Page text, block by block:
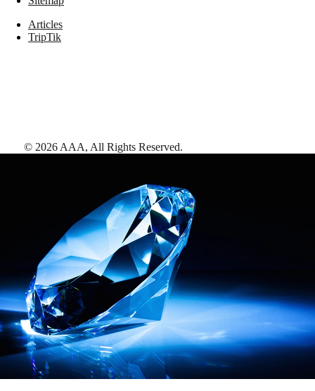
Articles
TripTik
© 2026 AAA, All Rights Reserved.